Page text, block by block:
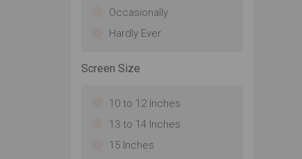
Occasionally
Hardly Ever
Screen Size
10 to 12 Inches
13 to 14 Inches
15 Inches